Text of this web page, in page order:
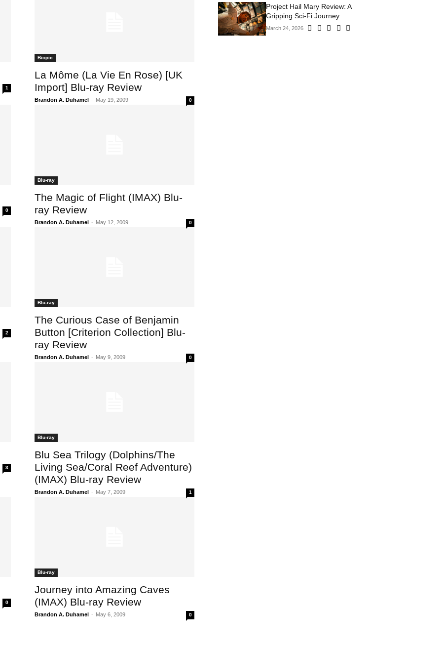
1
Biopic
La Môme (La Vie En Rose) [UK
Import] Blu-ray Review
Brandon A. Duhamel - May 19, 2009 0
0
Blu-ray
The Magic of Flight (IMAX) Blu-
ray Review
Brandon A. Duhamel - May 12, 2009 0
2
Blu-ray
The Curious Case of Benjamin
Button [Criterion Collection] Blu-
ray Review
Brandon A. Duhamel - May 9, 2009 0
3
Blu-ray
Blu Sea Trilogy (Dolphins/The
Living Sea/Coral Reef Adventure)
(IMAX) Blu-ray Review
Brandon A. Duhamel - May 7, 2009 1
0
Blu-ray
Journey into Amazing Caves
(IMAX) Blu-ray Review
Brandon A. Duhamel - May 6, 2009 0
Project Hail Mary Review: A
Gripping Sci-Fi Journey
March 24, 2026